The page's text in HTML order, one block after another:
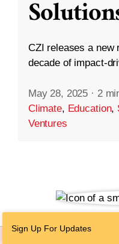
CZI releases a new
decade of impact-
May 28, 2025 · 2
Climate, Education,
Ventures
Sign Up For Updates